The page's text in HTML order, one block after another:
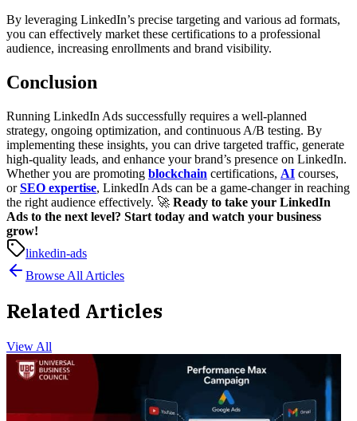
By leveraging LinkedIn’s precise targeting and various ad formats,
you can effectively market these certifications to a professional
audience, increasing enrollments and brand visibility.
Conclusion
Running LinkedIn Ads successfully requires a well-planned
strategy, ongoing optimization, and continuous A/B testing. By
implementing these insights, you can drive targeted traffic, generate
high-quality leads, and enhance your brand’s presence on LinkedIn.
Whether you are promoting blockchain certifications, AI courses,
orSEO expertise, LinkedIn Ads can be a game-changer in reaching
the right audience effectively. 🚀 Ready to take your LinkedIn
Ads to the next level? Start today and watch your business
grow!
linkedin-ads
Browse All Articles
Related Articles
View All